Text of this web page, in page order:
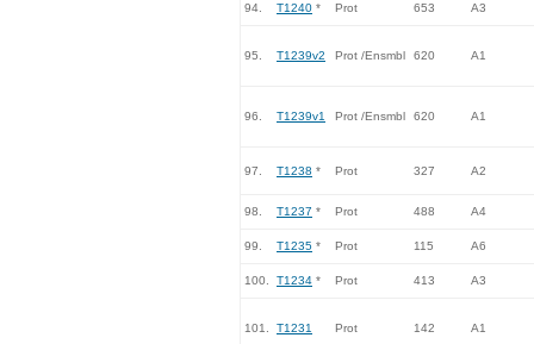
94. T1240 * Prot 653 A3
95. T1239v2 Prot /Ensmbl 620 A1
96. T1239v1 Prot /Ensmbl 620 A1
97. T1238 * Prot 327 A2
98. T1237 * Prot 488 A4
99. T1235 * Prot 115 A6
100. T1234 * Prot 413 A3
101. T1231 Prot 142 A1